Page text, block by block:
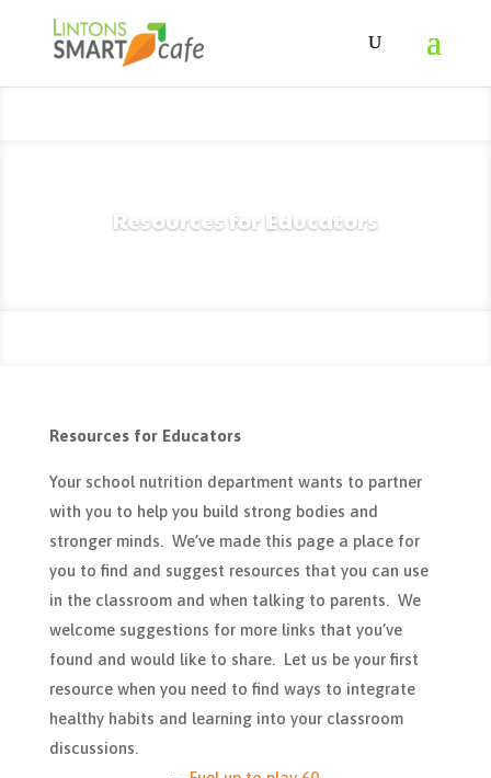
Resources for Educators
Resources for Educators
Your school nutrition department wants to partner
with you to help you build strong bodies and
stronger minds. We’ve made this page a place for
you to find and suggest resources that you can use
in the classroom and when talking to parents. We
welcome suggestions for more links that you’ve
found and would like to share. Let us be your first
resource when you need to find ways to integrate
healthy habits and learning into your classroom
discussions.